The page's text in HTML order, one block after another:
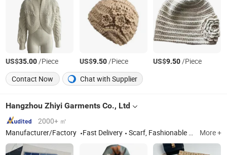
US$35.00/Piece US$9.50/Piece US$9.50/Piece
Contact Now
Chat with Supplier
Hangzhou Zhiyi Garments Co., Ltd
2000+ ㎡
Manufacturer/Factory
Fast Delivery Scarf, Fashionable Scarf, Shawl, Ladies' Scarf, Ladies' Shawl, Warm Scarf, Cashmere Scarf More +